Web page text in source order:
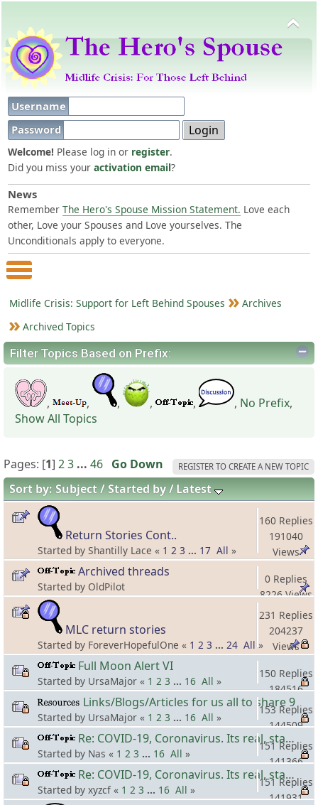
Username
Password
Welcome! Please log in or register.
Did you miss your activation email?
News
Remember The Hero's Spouse Mission Statement. Love each
other, Love your Spouses and Love yourselves. The
Unconditionals apply to everyone.
Main Menu
Midlife Crisis: Support for Left Behind Spouses
Archives
Archived Topics
Filter Topics Based on Prefix:
, , , , , , No Prefix,
Show All Topics
Pages: [1] 23 ... 46 Go Down REGISTER TO CREATE A NEW TOPIC
Sort by: Subject Started by Latest
Return Stories Cont..
Started by Shantilly Lace « 1 2 3 ... 17 All »
160 Replies
191040
Views
Archived threads
Started by OldPilot
0 Replies
8226 Views
MLC return stories
Started by ForeverHopefulOne « 1 2 3 ... 24 All»
231 Replies
204237
Views
Full Moon Alert VI
Started by UrsaMajor « 1 2 3 ... 16 All »
150 Replies
184516
Views
Links/Blogs/Articles for us all to share 9
Started by UrsaMajor « 1 2 3 ... 16 All »
153 Replies
144509
Views
Re: COVID-19, Coronavirus. Its real, stay safe! #5
Started by Nas « 1 2 3 ... 16 All »
151 Replies
141366
Views
Re: COVID-19, Coronavirus. Its real, stay safe! #4
Started by xyzcf « 1 2 3 ... 16 All »
151 Replies
141931